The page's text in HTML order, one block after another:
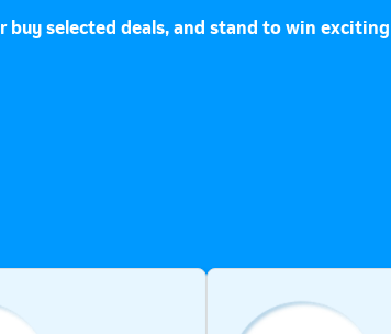
buy selected deals, and stand to win exciting